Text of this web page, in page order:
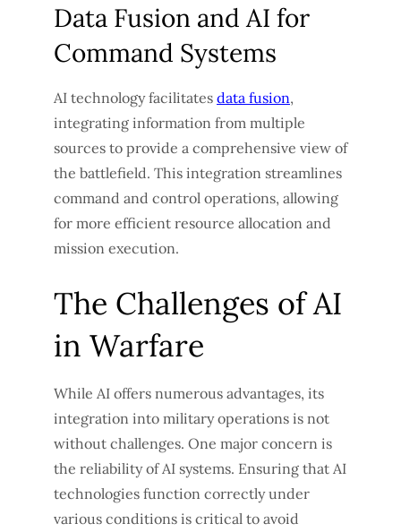
Data Fusion and AI for
Command Systems
AI technology facilitates data fusion,
integrating information from multiple
sources to provide a comprehensive view of
the battlefield. This integration streamlines
command and control operations, allowing
for more efficient resource allocation and
mission execution.
The Challenges of AI
in Warfare
While AI offers numerous advantages, its
integration into military operations is not
without challenges. One major concern is
the reliability of AI systems. Ensuring that AI
technologies function correctly under
various conditions is critical to avoid